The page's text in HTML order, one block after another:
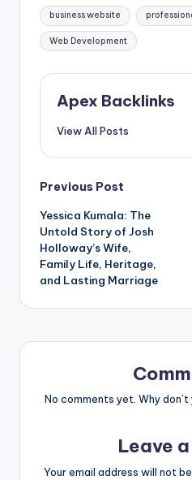
Tags:
business website
Web Development
Apex Backlinks
View All Posts
Post
navigation
Previous Post
Yessica Kumala: The
Untold Story of Josh
Holloway’s Wife,
Family Life, Heritage,
and Lasting Marriage
No comments yet. Why
Leave
Your email address will not be